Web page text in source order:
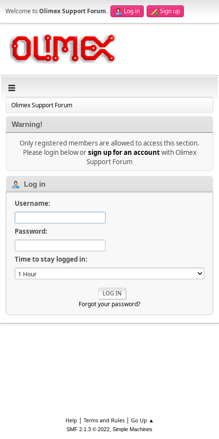
Welcome toOlimex Support Forum. Log in Sign up
Olimex Support Forum
Warning!
Only registered members are allowed to access this section.
Please login below orsign up for an accountwith Olimex
Support Forum
Log in
Username:
Password:
Time to stay logged in:
Forgot your password?
Help | Terms and Rules| Go Up ▲
SMF 2.1.3 © 2022, Simple Machines